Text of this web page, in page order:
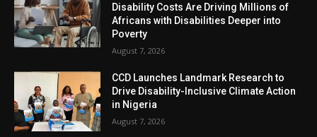
Disability Costs Are Driving Millions of
Africans with Disabilities Deeper into
Poverty
August 7, 2026
CCD Launches Landmark Research to
Drive Disability-Inclusive Climate Action
in Nigeria
August 7, 2026